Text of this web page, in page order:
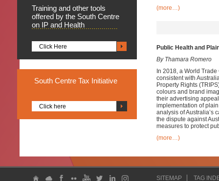
Training and other tools
offered by the South Centre
on IP and Health
Click Here
South Centre Tax Initiative
Click here
(more…)
Public Health and
By Thamara Romero
In 2018, a World
consistent with
Property Rights
colours and brand
their advertising
implementation of
analysis of Australia’s
the dispute against
measures to protect
(more…)
SITEMAP TAG